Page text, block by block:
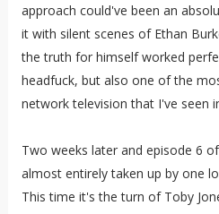
approach could've been an
it with silent scenes of Ethan
the truth for himself worked
headfuck, but also one of the
network television that I've seen
Two weeks later and episode 6
almost entirely taken up by one
This time it's the turn of Toby